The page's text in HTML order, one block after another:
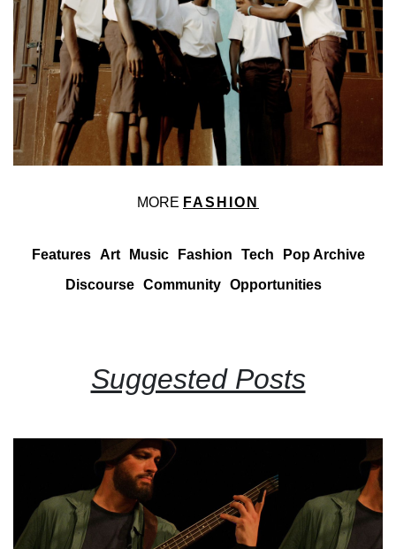
MORE FASHION
Features Art Music Fashion Tech
Pop Archive
Discourse Community Opportunities
Suggested Posts